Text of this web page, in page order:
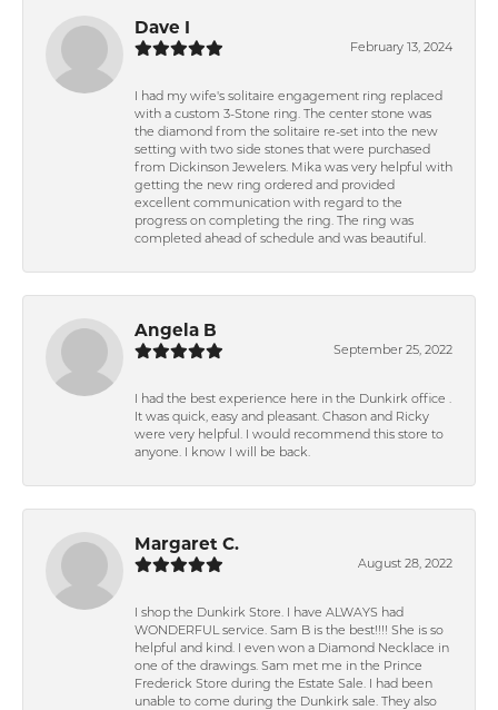
Dave I
February 13, 2024
I had my wife's solitaire engagement ring replaced
with a custom 3-Stone ring. The center stone was
the diamond from the solitaire re-set into the new
setting with two side stones that were purchased
from Dickinson Jewelers. Mika was very helpful with
getting the new ring ordered and provided
excellent communication with regard to the
progress on completing the ring. The ring was
completed ahead of schedule and was beautiful.
Angela B
September 25, 2022
I had the best experience here in the Dunkirk office .
It was quick, easy and pleasant. Chason and Ricky
were very helpful. I would recommend this store to
anyone. I know I will be back.
Margaret C.
August 28, 2022
I shop the Dunkirk Store. I have ALWAYS had
WONDERFUL service. Sam B is the best!!!! She is so
helpful and kind. I even won a Diamond Necklace in
one of the drawings. Sam met me in the Prince
Frederick Store during the Estate Sale. I had been
unable to come during the Dunkirk sale. They also